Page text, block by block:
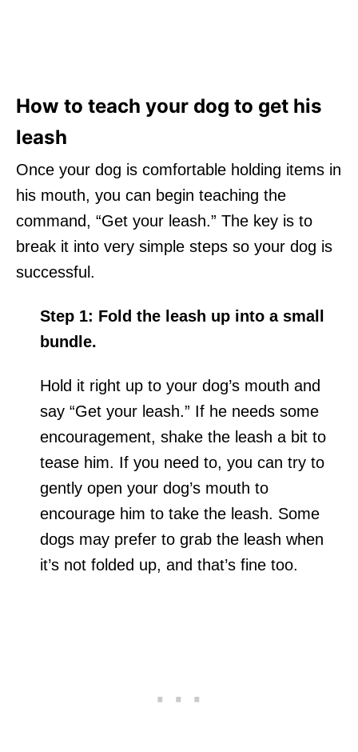
How to teach your dog to get his
leash
Once your dog is comfortable holding items in
his mouth, you can begin teaching the
command, “Get your leash.” The key is to
break it into very simple steps so your dog is
successful.
Step 1: Fold the leash up into a small
bundle.
Hold it right up to your dog’s mouth and
say “Get your leash.” If he needs some
encouragement, shake the leash a bit to
tease him. If you need to, you can try to
gently open your dog’s mouth to
encourage him to take the leash. Some
dogs may prefer to grab the leash when
it’s not folded up, and that’s fine too.